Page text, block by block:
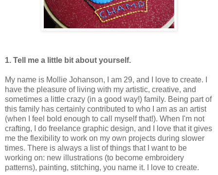
1. Tell me a little bit about yourself.
My name is Mollie Johanson, I am 29, and I love to create. I
have the pleasure of living with my artistic, creative, and
sometimes a little crazy (in a good way!) family. Being part of
this family has certainly contributed to who I am as an artist
(when I feel bold enough to call myself that!). When I'm not
crafting, I do freelance graphic design, and I love that it gives
me the flexibility to work on my own projects during slower
times. There is always a list of things that I want to be
working on: new illustrations (to become embroidery
patterns), painting, stitching, you name it. I love to create.